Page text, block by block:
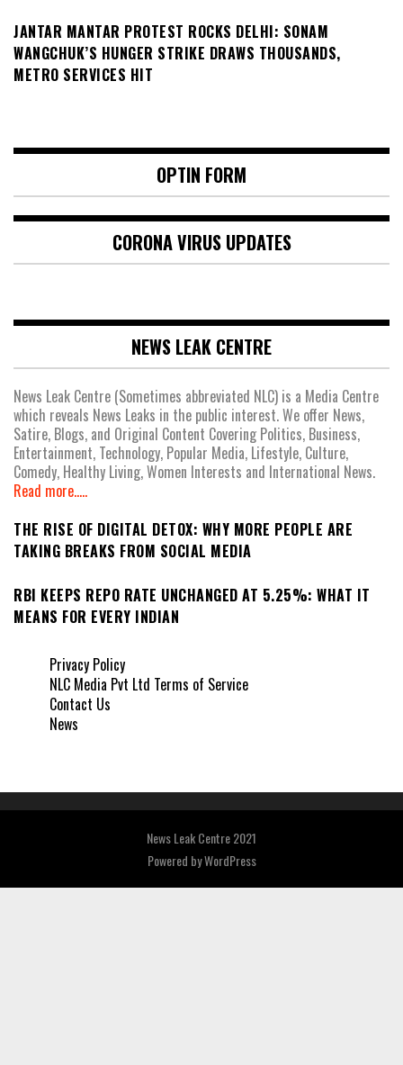
JANTAR MANTAR PROTEST ROCKS DELHI: SONAM
WANGCHUK’S HUNGER STRIKE DRAWS THOUSANDS,
METRO SERVICES HIT
OPTIN FORM
CORONA VIRUS UPDATES
NEWS LEAK CENTRE
News Leak Centre (Sometimes abbreviated NLC) is a Media Centre
which reveals News Leaks in the public interest. We offer News,
Satire, Blogs, and Original Content Covering Politics, Business,
Entertainment, Technology, Popular Media, Lifestyle, Culture,
Comedy, Healthy Living, Women Interests and International News.
Read more.....
THE RISE OF DIGITAL DETOX: WHY MORE PEOPLE ARE
TAKING BREAKS FROM SOCIAL MEDIA
RBI KEEPS REPO RATE UNCHANGED AT 5.25%: WHAT IT
MEANS FOR EVERY INDIAN
Privacy Policy
NLC Media Pvt Ltd Terms of Service
Contact Us
News
News Leak Centre 2021
Powered byWordPress